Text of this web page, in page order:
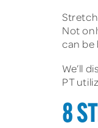
Not
can be
We’ll
PT
8